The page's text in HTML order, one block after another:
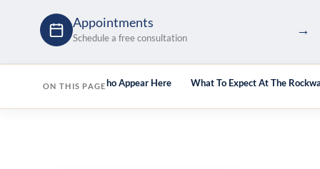
Appointments
Schedule a free consultation
→
ON THIS PAGE
Attorneys Who Appear Here What To Expect At The